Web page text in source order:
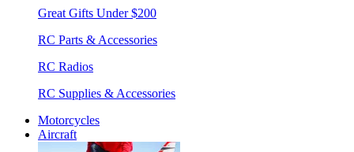
Great Gifts Under $200
RC Parts & Accessories
RC Radios
RC Supplies & Accessories
Motorcycles
Aircraft